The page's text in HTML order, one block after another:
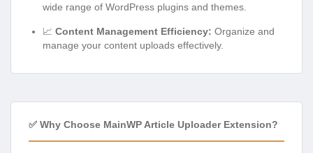
wide range of WordPress plugins and themes.
📈 Content Management Efficiency: Organize and
manage your content uploads effectively.
✅ Why Choose MainWP Article Uploader Extension?